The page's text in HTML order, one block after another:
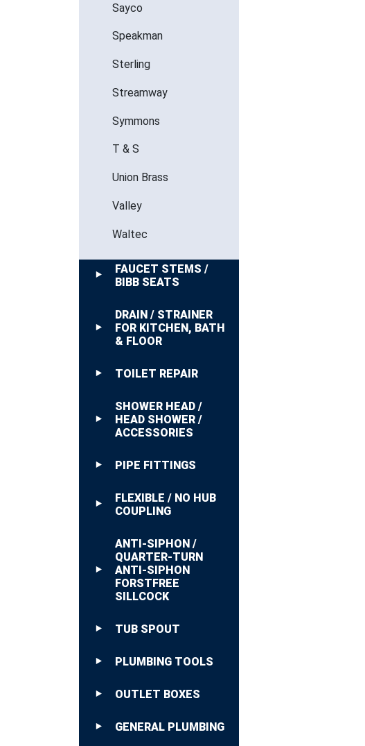
Sayco
Speakman
Sterling
Streamway
Symmons
T & S
Union Brass
Valley
Waltec
FAUCET STEMS /
BIBB SEATS
DRAIN / STRAINER
FOR KITCHEN, BATH
& FLOOR
TOILET REPAIR
SHOWER HEAD /
HEAD SHOWER /
ACCESSORIES
PIPE FITTINGS
FLEXIBLE / NO HUB
COUPLING
ANTI-SIPHON /
QUARTER-TURN
ANTI-SIPHON
FORSTFREE
SILLCOCK
TUB SPOUT
PLUMBING TOOLS
OUTLET BOXES
GENERAL PLUMBING